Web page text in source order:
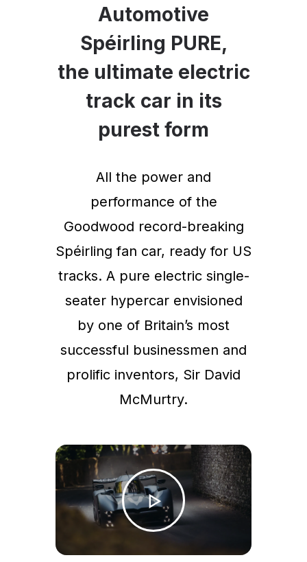
Automotive
Spéirling PURE,
the ultimate electric
track car in its
purest form
All the power and
performance of the
Goodwood record-breaking
Spéirling fan car, ready for US
tracks. A pure electric single-
seater hypercar envisioned
by one of Britain’s most
successful businessmen and
prolific inventors, Sir David
McMurtry.